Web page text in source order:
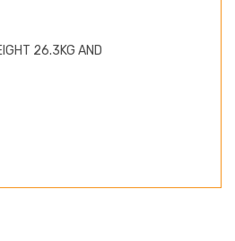
26.3KG AND